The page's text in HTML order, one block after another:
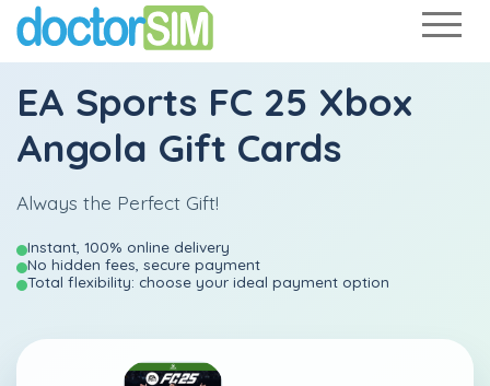
EA Sports FC 25 Xbox
Angola Gift Cards
Always the Perfect Gift!
Instant, 100% online delivery
No hidden fees, secure payment
Total flexibility: choose your ideal payment option